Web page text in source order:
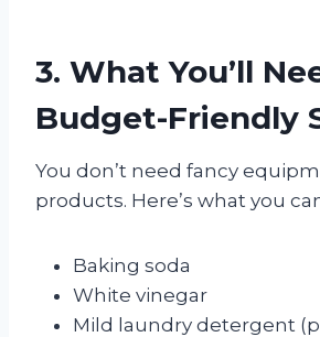
3. What You’ll
Budget-Friendly
You don’t need fancy
products. Here’s what you
Baking soda
White vinegar
Mild laundry detergent